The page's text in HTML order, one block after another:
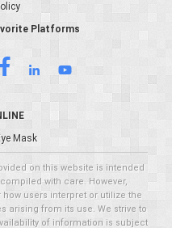
Platforms
Mask
on this website is intended
with care. However,
users interpret or utilize the
arising from its use. We strive to
of information is subject